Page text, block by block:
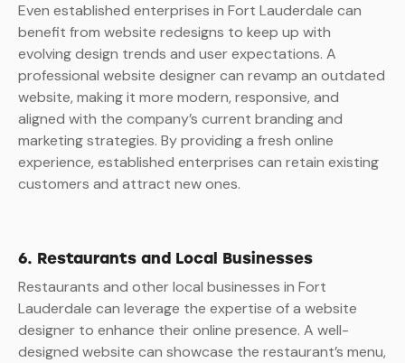
Even established enterprises in Fort Lauderdale can
benefit from website redesigns to keep up with
evolving design trends and user expectations. A
professional website designer can revamp an outdated
website, making it more modern, responsive, and
aligned with the company’s current branding and
marketing strategies. By providing a fresh online
experience, established enterprises can retain existing
customers and attract new ones.
6. Restaurants and Local Businesses
Restaurants and other local businesses in Fort
Lauderdale can leverage the expertise of a website
designer to enhance their online presence. A well-
designed website can showcase the restaurant’s menu,